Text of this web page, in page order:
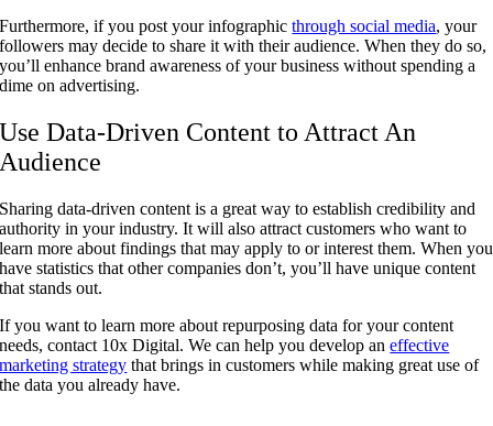
Furthermore, if you post your infographicthrough social media, your
followers may decide to share it with their audience. When they do so,
you’ll enhance brand awareness of your business without spending a
dime on advertising.
Use Data-Driven Content to Attract An
Audience
Sharing data-driven content is a great way to establish credibility and
authority in your industry. It will also attract customers who want to
learn more about findings that may apply to or interest them. When you
have statistics that other companies don’t, you’ll have unique content
that stands out.
If you want to learn more about repurposing data for your content
needs, contact 10x Digital. We can help you develop aneffective
marketing strategy that brings in customers while making great use of
the data you already have.